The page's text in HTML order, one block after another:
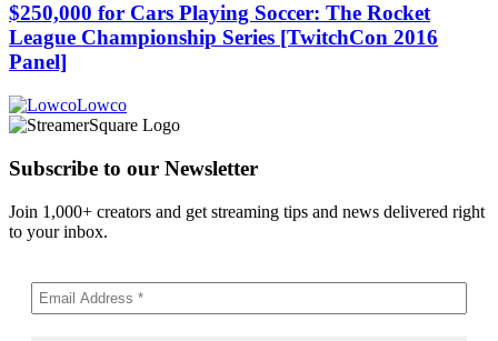
$250,000 for Cars Playing Soccer: The Rocket
League Championship Series [TwitchCon 2016
Panel]
Lowco
Subscribe to our Newsletter
Join 1,000+ creators and get streaming tips and news delivered right
to your inbox.